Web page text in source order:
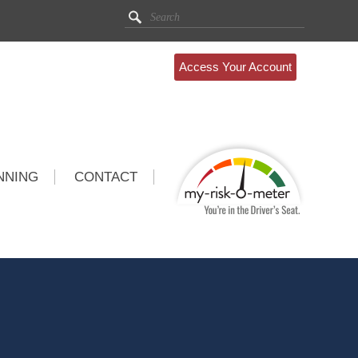
Access Your Account
CONTACT